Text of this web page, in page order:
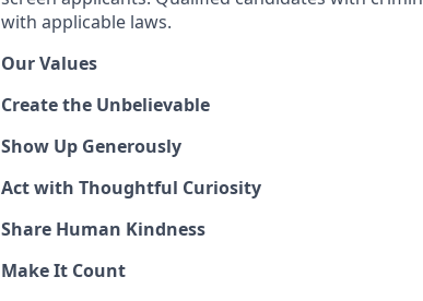
with applicable laws.
Our Values
Create the Unbelievable
Show Up Generously
Act with Thoughtful Curiosity
Share Human Kindness
Make It Count